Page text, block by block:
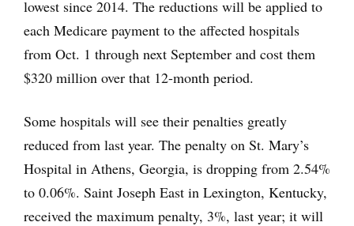
lowest since 2014. The reductions will be applied to
each Medicare payment to the affected hospitals
from Oct. 1 through next September and cost them
$320 million over that 12-month period.
Some hospitals will see their penalties greatly
reduced from last year. The penalty on St. Mary’s
Hospital in Athens, Georgia, is dropping from 2.54%
to 0.06%. Saint Joseph East in Lexington, Kentucky,
received the maximum penalty, 3%, last year; it will